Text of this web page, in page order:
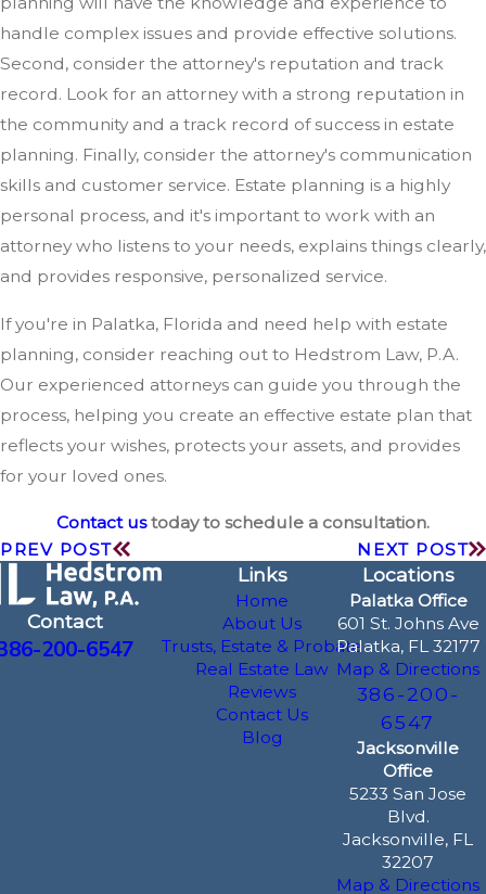
handle complex issues and provide effective solutions.
Second, consider the attorney's reputation and track
record. Look for an attorney with a strong reputation in
the community and a track record of success in estate
planning. Finally, consider the attorney's communication
skills and customer service. Estate planning is a highly
personal process, and it's important to work with an
attorney who listens to your needs, explains things clearly,
and provides responsive, personalized service.
If you're in Palatka, Florida and need help with estate
planning, consider reaching out to Hedstrom Law, P.A.
Our experienced attorneys can guide you through the
process, helping you create an effective estate plan that
reflects your wishes, protects your assets, and provides
for your loved ones.
Contact ustoday to schedule a consultation.
PREV POST
NEXT POST
Contact
200-6547
Links
Home
About Us
Trusts, Estate & Probate
Real Estate Law
Reviews
Contact Us
Blog
Locations
Palatka Office
601 St. Johns Ave
Palatka, FL 32177
Map & Directions
386-200-
6547
Jacksonville
Office
5233 San Jose
Blvd.
Jacksonville, FL
32207
Map & Directions